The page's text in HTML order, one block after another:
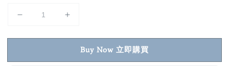
Buy Now 立即購買